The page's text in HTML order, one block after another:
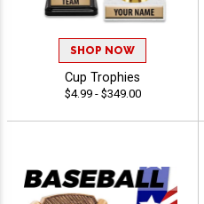
SHOP NOW
Cup Trophies
$4.99 - $349.00